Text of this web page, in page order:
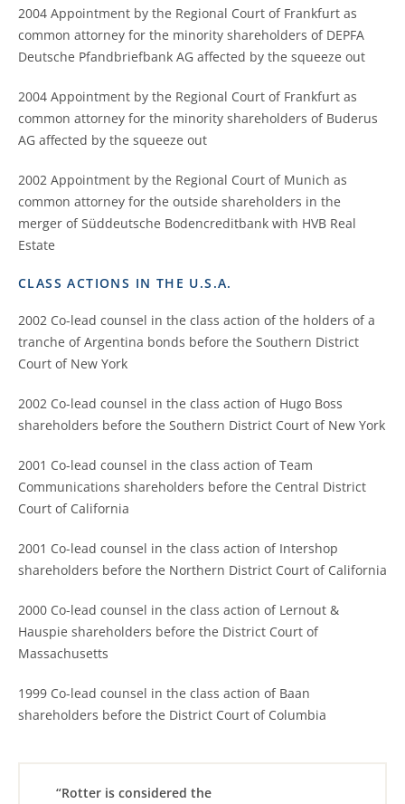
2004 Appointment by the Regional Court of Frankfurt as
common attorney for the minority shareholders of DEPFA
Deutsche Pfandbriefbank AG affected by the squeeze out
2004 Appointment by the Regional Court of Frankfurt as
common attorney for the minority shareholders of Buderus
AG affected by the squeeze out
2002 Appointment by the Regional Court of Munich as
common attorney for the outside shareholders in the
merger of Süddeutsche Bodencreditbank with HVB Real
Estate
CLASS ACTIONS IN THE U.S.A.
2002 Co-lead counsel in the class action of the holders of a
tranche of Argentina bonds before the Southern District
Court of New York
2002 Co-lead counsel in the class action of Hugo Boss
shareholders before the Southern District Court of New York
2001 Co-lead counsel in the class action of Team
Communications shareholders before the Central District
Court of California
2001 Co-lead counsel in the class action of Intershop
shareholders before the Northern District Court of California
2000 Co-lead counsel in the class action of Lernout &
Hauspie shareholders before the District Court of
Massachusetts
1999 Co-lead counsel in the class action of Baan
shareholders before the District Court of Columbia
“Rotter is considered the